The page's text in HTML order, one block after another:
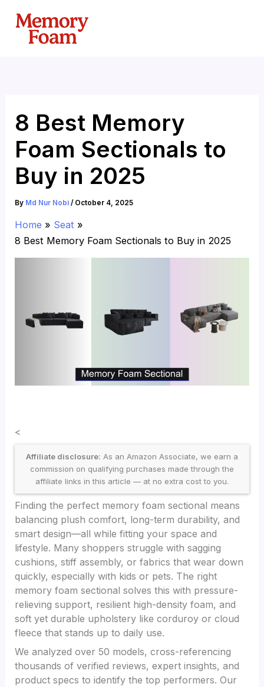
content
8 Best Memory
Foam Sectionals to
Buy in 2025
By Md Nur Nobi/ October 4, 2025
Home
Seat
8 Best Memory Foam Sectionals to Buy in 2025
<
Affiliate disclosure: As an Amazon Associate, we earn a
commission on qualifying purchases made through the
affiliate links in this article — at no extra cost to you.
Finding the perfect memory foam sectional means
balancing plush comfort, long-term durability, and
smart design—all while fitting your space and
lifestyle. Many shoppers struggle with sagging
cushions, stiff assembly, or fabrics that wear down
quickly, especially with kids or pets. The right
memory foam sectional solves this with pressure-
relieving support, resilient high-density foam, and
soft yet durable upholstery like corduroy or cloud
fleece that stands up to daily use.
We analyzed over 50 models, cross-referencing
thousands of verified reviews, expert insights, and
product specs to identify the top performers. Our